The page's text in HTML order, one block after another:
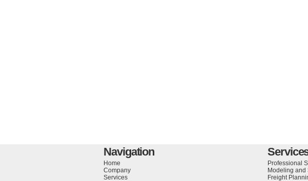
Navigation
Home
Company
Services
Professional
Modeling and
Freight